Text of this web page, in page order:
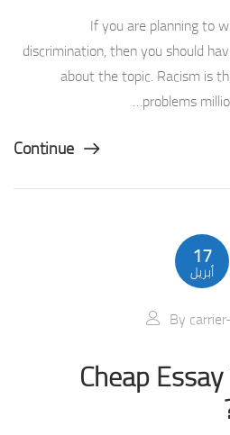
If you are planning to
discrimination, then you should
about the topic. Racism is
problems
Continue
17
أبريل
By
Cheap